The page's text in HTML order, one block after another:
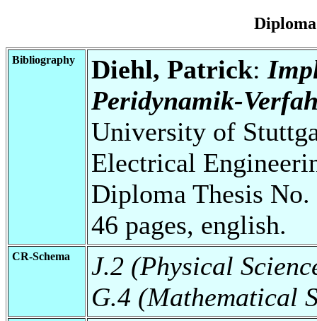
Bibliography Diehl, Patrick:
Peridynamik-
University of
Electrical
Diploma Thesis
46 pages, english.
CR-Schema
J.2 (Physical
G.4 (Mathematical